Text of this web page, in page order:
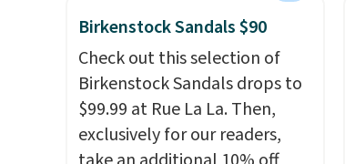
shipping!
can get free shipping with a
Prime account, or it adds $6.
They sell for up to $90 at
other sites.
Birkenstock Sandals $90
Check out this selection of
Birkenstock Sandals drops to
$99.99 at Rue La La. Then,
exclusively for our readers,